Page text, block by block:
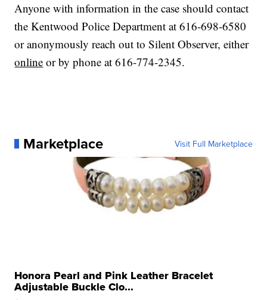
Anyone with information in the case should contact
the Kentwood Police Department at 616-698-6580
or anonymously reach out to Silent Observer, either
online or by phone at 616-774-2345.
Marketplace Visit Full Marketplace
Honora Pearl and Pink Leather Bracelet
Adjustable Buckle Clo...